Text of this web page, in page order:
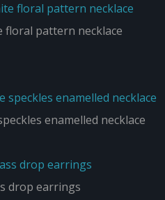
floral pattern necklace
enamelled necklace
drop earrings